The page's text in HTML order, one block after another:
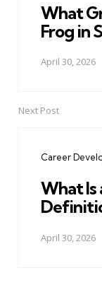
What
Frog in
April 30, 2026
Next Post
Career
What Is
April 30, 2026